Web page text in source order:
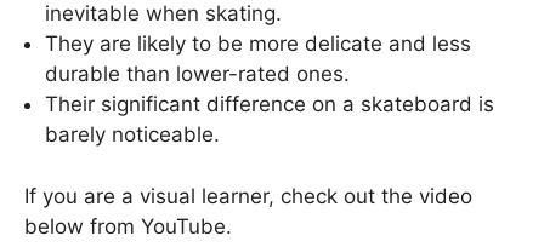
inevitable when skating.
They are likely to be more delicate and less
durable than lower-rated ones.
Their significant difference on a skateboard is
barely noticeable.
If you are a visual learner, check out the video
below from YouTube.